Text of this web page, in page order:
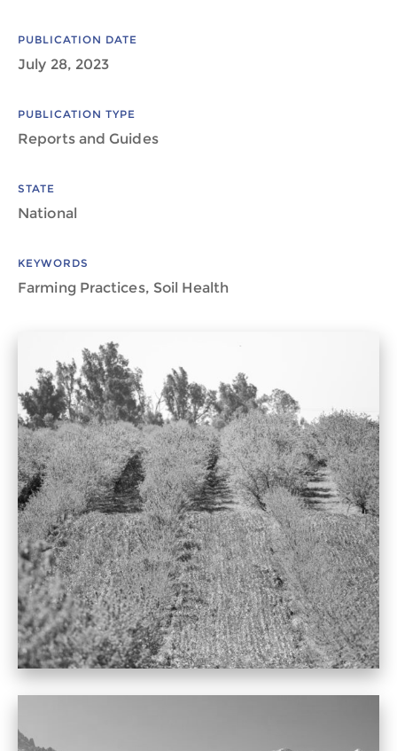
PUBLICATION DATE
July 28, 2023
PUBLICATION TYPE
Reports and Guides
STATE
National
KEYWORDS
Farming Practices, Soil Health